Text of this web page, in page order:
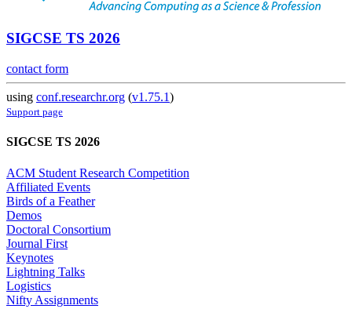
SIGCSE TS 2026
contact form
using conf.researchr.org (v1.75.1)
Support page
SIGCSE TS 2026
ACM Student Research Competition
Affiliated Events
Birds of a Feather
Demos
Doctoral Consortium
Journal First
Keynotes
Lightning Talks
Logistics
Nifty Assignments